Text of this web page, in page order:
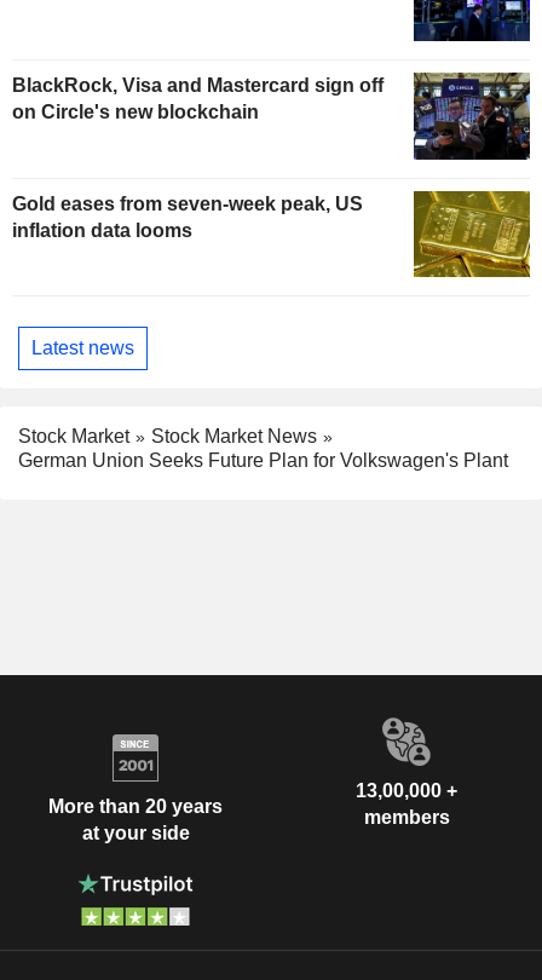
BlackRock, Visa and Mastercard sign off
on Circle's new blockchain
Gold eases from seven-week peak, US
inflation data looms
Latest news
Stock Market
Stock Market News
German Union Seeks Future Plan for Volkswagen's Plant
More than 20 years
at your side
13,00,000 +
members